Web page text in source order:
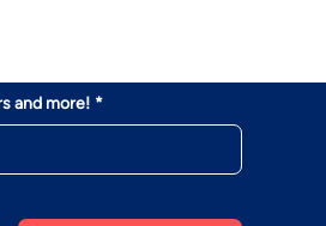
and more! *